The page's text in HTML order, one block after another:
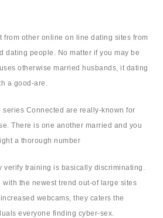
from other online on line dating sites from
dating people. No matter if you may be
otherwise married husbands, it dating
a good-are.
Connected are really-known for
There is one another married and you
a thorough number
verify training is basically discriminating.
the newest trend out-of large sites
webcams, they caters the
everyone finding cyber-sex.